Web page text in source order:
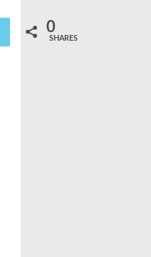
0
SHARES